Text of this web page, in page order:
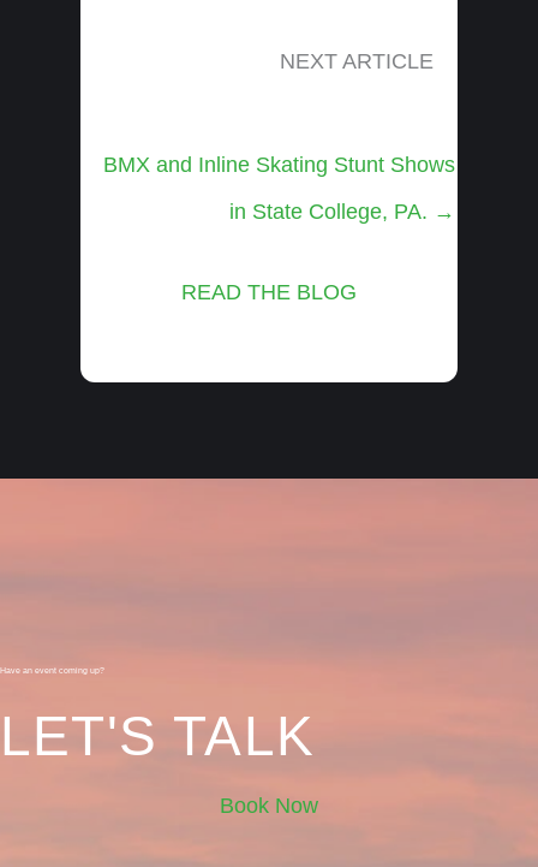
NEXT ARTICLE
Posts
BMX and Inline Skating Stunt Shows
in State College, PA. →
READ THE BLOG
Have an event coming up?
LET'S TALK
Book Now